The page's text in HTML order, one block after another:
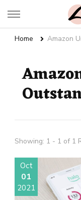
Live
Home Amazon
Showing: 1 - 1 of 1
Oct
01
2021